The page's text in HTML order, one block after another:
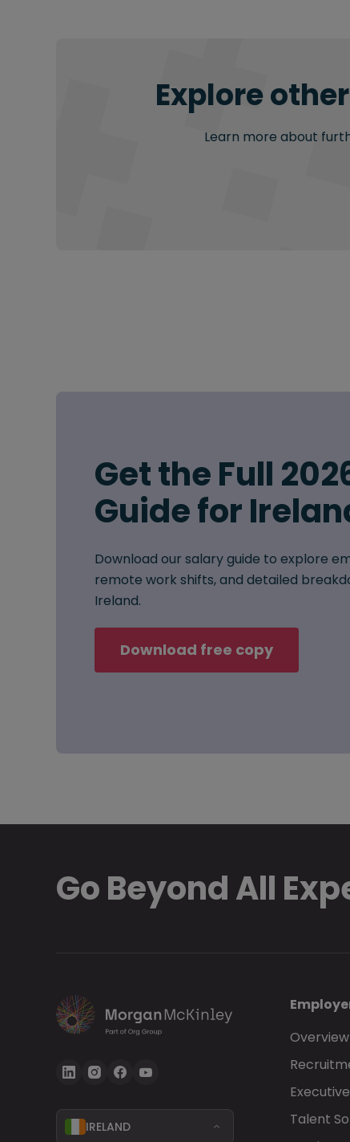
Explore
Learn more about
Get the Full
Guide for
Download our salary guide to explore
remote work shifts, and detailed
Ireland.
Download free copy
Go Beyond All
IRELAND
Overview
Talent